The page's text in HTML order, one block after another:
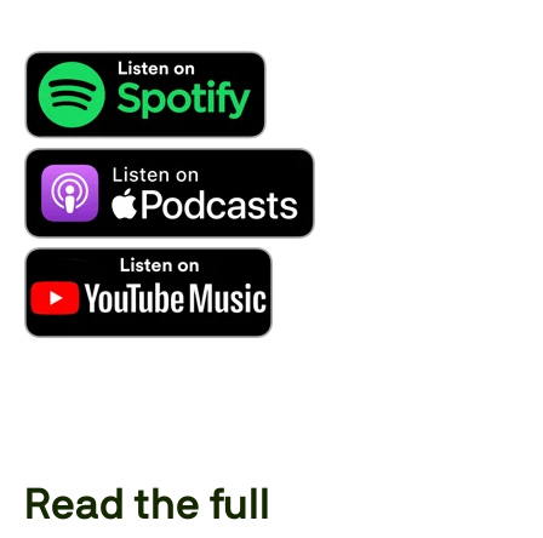
Read the full